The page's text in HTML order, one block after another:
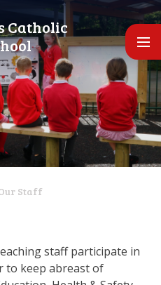
Catholic
Staff
staff participate in
to keep abreast of